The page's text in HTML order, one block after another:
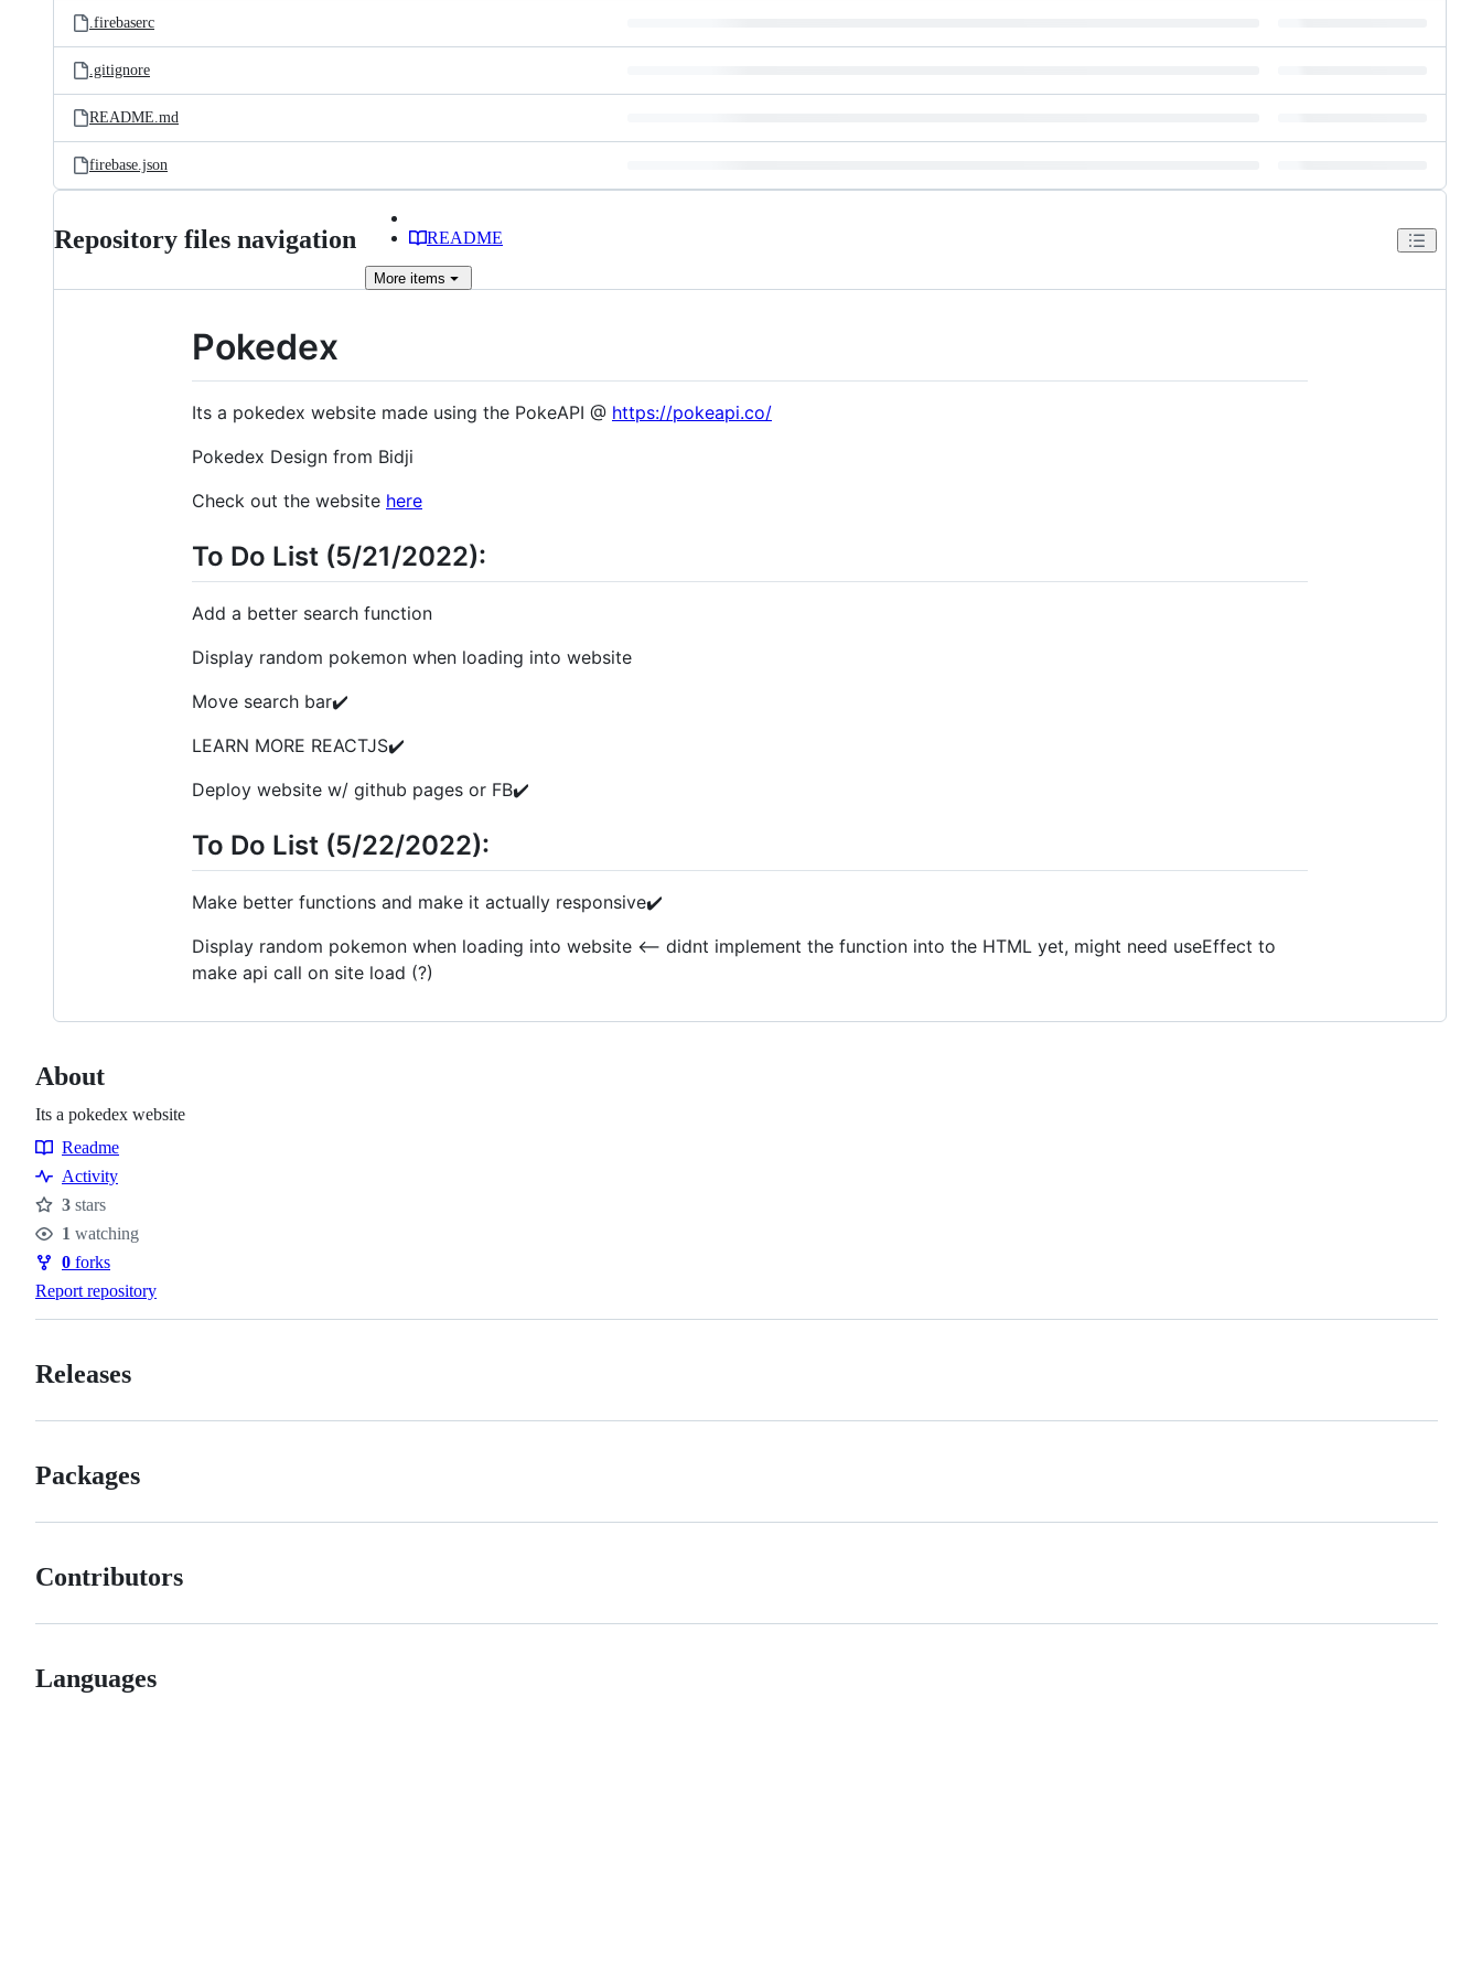
.firebaserc
.gitignore
README.md
firebase.json
Repository files navigation README
More items
Pokedex
Its a pokedex website made using the PokeAPI @ https://pokeapi.co/
Pokedex Design from Bidji
Check out the website here
To Do List (5/21/2022):
Add a better search function
Display random pokemon when loading into website
Move search bar✔️
LEARN MORE REACTJS✔️
Deploy website w/ github pages or FB✔️
To Do List (5/22/2022):
Make better functions and make it actually responsive✔️
Display random pokemon when loading into website <-- didnt implement the function into the HTML yet, might need useEffect to
make api call on site load (?)
About
Its a pokedex website
Resources
Readme
Activity
Stars
3 stars
Watchers
1 watching
Forks
0 forks
Report repository
Releases
Packages
Contributors
Languages